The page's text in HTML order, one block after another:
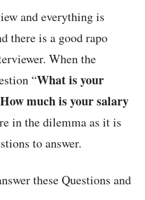
and everything is
there is a good rapo
When the
“What is your
How much is your salary
in the dilemma as it is
to answer.
these Questions and